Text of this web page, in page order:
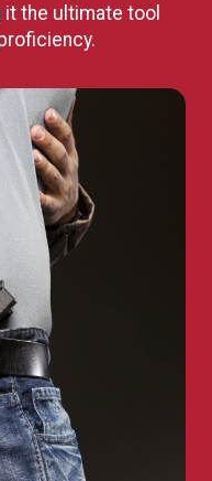
it the ultimate tool